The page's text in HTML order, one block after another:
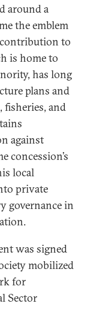
around a
the emblem
to
is home to
has long
plans and
fisheries, and
against
concession’s
local
private
governance in
was signed
mobilized
for
Sector